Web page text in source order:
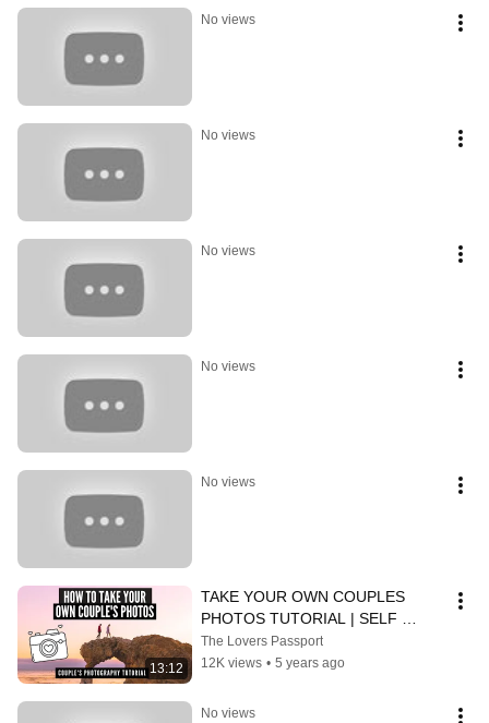
No views
No views
No views
No views
No views
13:12
TAKE YOUR OWN COUPLES
PHOTOS TUTORIAL | SELF
PORTRAITS FOR COUPLES
WHILE TRAVELING
The Lovers Passport
12K views • 5 years ago
No views